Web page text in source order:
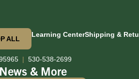
ALL
Learning CenterShipping &
| 530-538-2699
& More